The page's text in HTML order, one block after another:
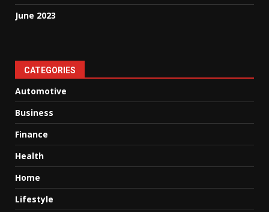
June 2023
CATEGORIES
Automotive
Business
Finance
Health
Home
Lifestyle